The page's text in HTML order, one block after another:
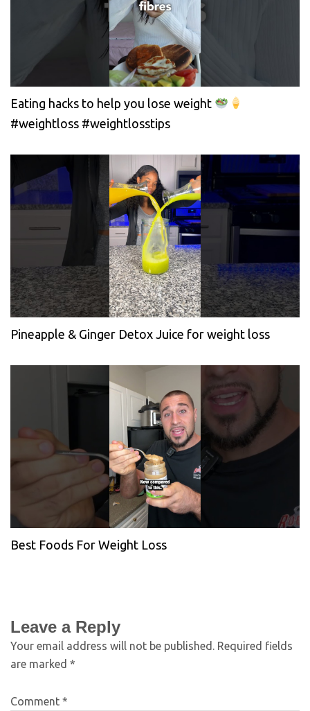
Eating hacks to help you lose weight
#weightloss #weightlosstips
Pineapple & Ginger Detox Juice for weight loss
Best Foods For Weight Loss
Leave a Reply
Your email address will not be published. Required fields
are marked *
Comment *